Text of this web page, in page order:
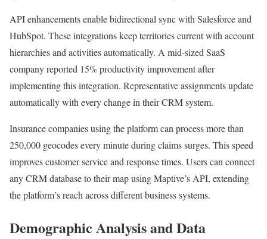
API enhancements enable bidirectional sync with Salesforce and
HubSpot. These integrations keep territories current with account
hierarchies and activities automatically. A mid-sized SaaS
company reported 15% productivity improvement after
implementing this integration. Representative assignments update
automatically with every change in their CRM system.
Insurance companies using the platform can process more than
250,000 geocodes every minute during claims surges. This speed
improves customer service and response times. Users can connect
any CRM database to their map using Maptive’s API, extending
the platform’s reach across different business systems.
Demographic Analysis and Data